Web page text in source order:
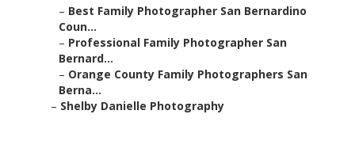
– Best Family Photographer San Bernardino
Coun...
– Professional Family Photographer San
Bernard...
– Orange County Family Photographers San
Berna...
– Shelby Danielle Photography